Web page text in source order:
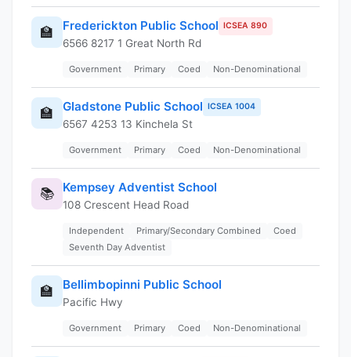
🏫 Frederickton Public School ICSEA 890
6566 8217 1 Great North Rd
Government Primary Coed Non-Denominational
🏫 Gladstone Public School ICSEA 1004
6567 4253 13 Kinchela St
Government Primary Coed Non-Denominational
📚 Kempsey Adventist School
108 Crescent Head Road
Independent Primary/Secondary Combined
Coed
Seventh Day Adventist
🏫 Bellimbopinni Public School
Pacific Hwy
Government Primary Coed Non-Denominational